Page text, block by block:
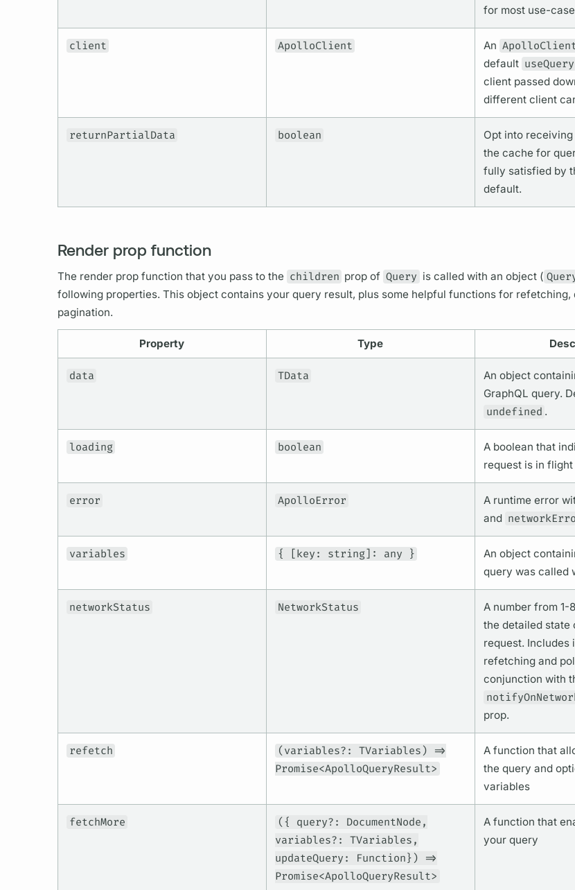
for most use-
client ApolloClient An
default useQuery
client passed
different client
returnPartialData boolean
Opt into
the cache for
fully satisfied by
default.
Render prop function
The render prop function that you pass to the children prop of Query is called with an object (
following properties. This object contains your query result, plus some helpful functions for refetching,
pagination.
Property Type
data TData
An object
GraphQL query.
undefined .
loading boolean
A boolean that
request is in flight
error ApolloError A runtime error
and
variables { [key: string]: any } An object
query was called
networkStatus NetworkStatus
A number from 1-
the detailed state
request. Includes
refetching and
conjunction with
prop.
refetch
(variables?: TVariables) =>
Promise<ApolloQueryResult>
A function that
the query and
variables
fetchMore
({ query?: DocumentNode,
variables?: TVariables,
updateQuery: Function}) =>
Promise<ApolloQueryResult>
A function that
your query